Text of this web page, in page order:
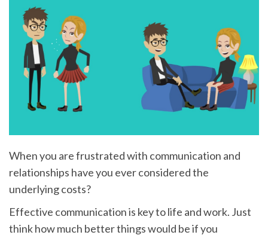
When you are frustrated with communication and
relationships have you ever considered the
underlying costs?
Effective communication is key to life and work. Just
think how much better things would be if you